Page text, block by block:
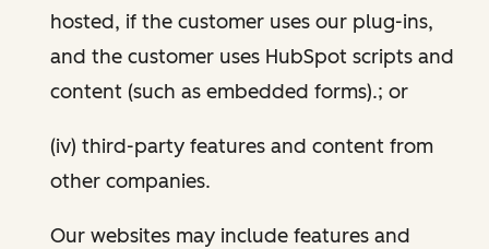
hosted, if the customer uses our plug-ins,
and the customer uses HubSpot scripts and
content (such as embedded forms).; or
(iv) third-party features and content from
other companies.
Our websites may include features and